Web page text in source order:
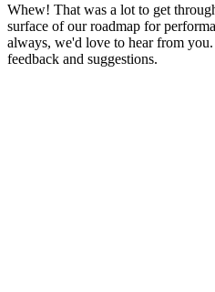
Whew! That was a lot to get
surface of our roadmap for
always, we'd love to hear from you.
feedback and suggestions.